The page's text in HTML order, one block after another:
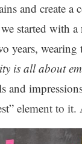
and create
started with a
years, wearing
is all about
and
element to